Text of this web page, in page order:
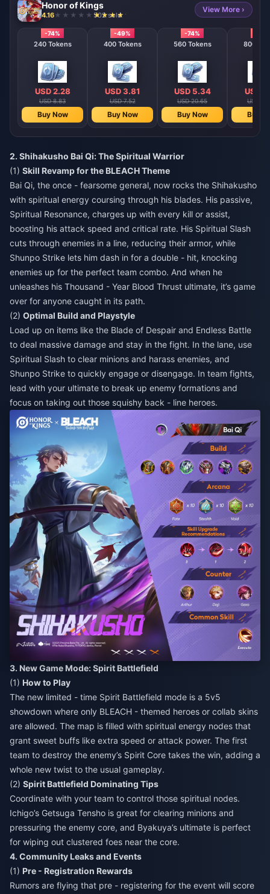
Honor of Kings
4.16 502 sold
View More ›
-74%
240 Tokens
USD 2.28
USD 8.83
Buy Now
-49%
400 Tokens
USD 3.81
USD 7.52
Buy Now
-74%
560 Tokens
USD 5.34
USD 20.65
Buy Now
USD
USD
Buy
2. Shihakusho Bai Qi: The Spiritual Warrior
(1) Skill Revamp for the BLEACH Theme
Bai Qi, the once - fearsome general, now rocks the Shihakusho
with spiritual energy coursing through his blades. His passive,
Spiritual Resonance, charges up with every kill or assist,
boosting his attack speed and critical rate. His Spiritual Slash
cuts through enemies in a line, reducing their armor, while
Shunpo Strike lets him dash in for a double - hit, knocking
enemies up for the perfect team combo. And when he
unleashes his Thousand - Year Blood Thrust ultimate, it’s game
over for anyone caught in its path.
(2) Optimal Build and Playstyle
Load up on items like the Blade of Despair and Endless Battle
to deal massive damage and stay in the fight. In the lane, use
Spiritual Slash to clear minions and harass enemies, and
Shunpo Strike to quickly engage or disengage. In team fights,
lead with your ultimate to break up enemy formations and
focus on taking out those squishy back - line heroes.
3. New Game Mode: Spirit Battlefield
(1) How to Play
The new limited - time Spirit Battlefield mode is a 5v5
showdown where only BLEACH - themed heroes or collab skins
are allowed. The map is filled with spiritual energy nodes that
grant sweet buffs like extra speed or attack power. The first
team to destroy the enemy’s Spirit Core takes the win, adding a
whole new twist to the usual gameplay.
(2) Spirit Battlefield Dominating Tips
Coordinate with your team to control those spiritual nodes.
Ichigo’s Getsuga Tensho is great for clearing minions and
pressuring the enemy core, and Byakuya’s ultimate is perfect
for wiping out clustered foes near the core.
4. Community Leaks and Events
(1) Pre - Registration Rewards
Rumors are flying that pre - registering for the event will score